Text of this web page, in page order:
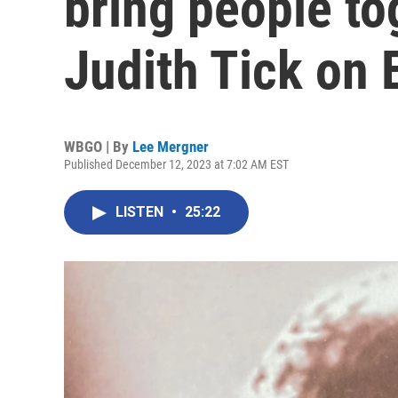
Judith Tick on
WBGO | By Lee Mergner
Published December 12, 2023 at 7:02 AM EST
LISTEN • 25:22